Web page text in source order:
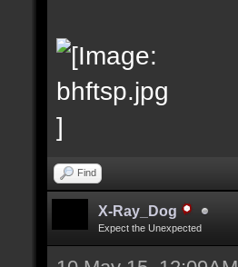
Find
X-Ray_Dog
Expect the Unexpected